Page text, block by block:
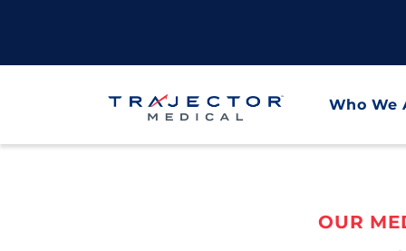
Who We
OUR